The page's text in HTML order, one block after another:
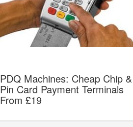
PDQ Machines: Cheap Chip &
Pin Card Payment Terminals
From £19